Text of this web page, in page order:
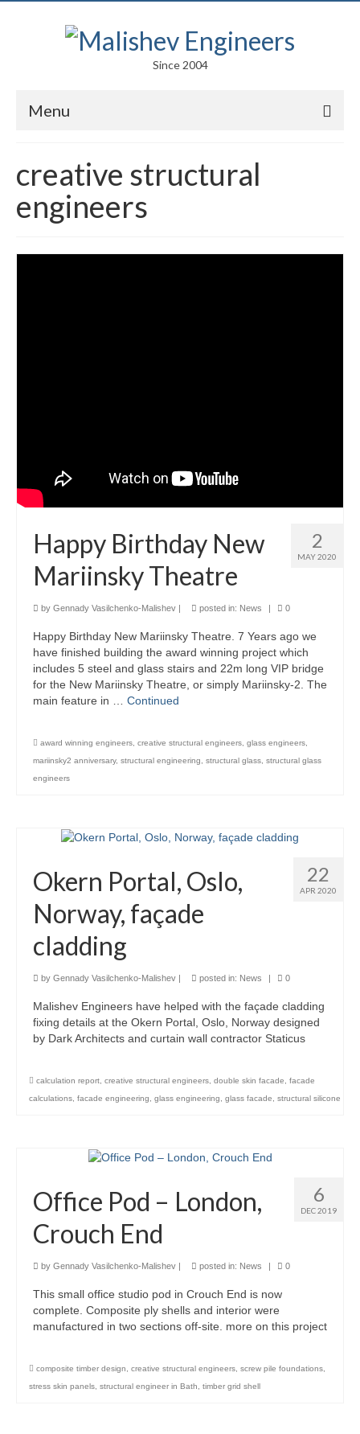
Since 2004
Menu
Arts
Competitions
Education
Residential
Structural Glass
About
Awards
Blog
Services
Careers
Contact
creative structural
engineers
2
MAY 2020
Happy Birthday New
Mariinsky Theatre
by Gennady Vasilchenko-Malishev | posted in: News | 0
Happy Birthday New Mariinsky Theatre. 7 Years ago we
have finished building the award winning project which
includes 5 steel and glass stairs and 22m long VIP bridge
for the New Mariinsky Theatre, or simply Mariinsky-2. The
main feature in … Continued
award winning engineers creative structural engineers glass engineers
mariinsky2 anniversary, structural engineering structural glass structural glass
engineers
22
APR 2020
Okern Portal, Oslo,
Norway, façade
cladding
by Gennady Vasilchenko-Malishev | posted in: News | 0
Malishev Engineers have helped with the façade cladding
fixing details at the Okern Portal, Oslo, Norway designed
by Dark Architects and curtain wall contractor Staticus
calculation report creative structural engineers double skin facade
facade
calculations facade engineering glass engineering glass facade structural silicone
6
DEC 2019
Office Pod – London,
Crouch End
by Gennady Vasilchenko-Malishev posted in: News 0
This small office studio pod in Crouch End is now
complete. Composite ply shells and interior were
manufactured in two sections off-site. more on this project
composite timber design, creative structural engineers, screw pile foundations,
stress skin panels, structural engineer in Bath, timber grid shell